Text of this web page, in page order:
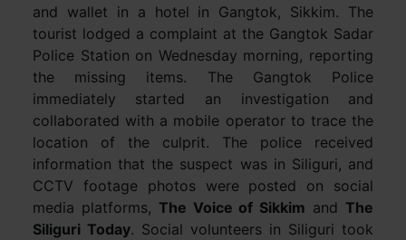
and wallet in a hotel in Gangtok, Sikkim. The
tourist lodged a complaint at the Gangtok Sadar
Police Station on Wednesday morning, reporting
the missing items. The Gangtok Police
immediately started an investigation and
collaborated with a mobile operator to trace the
location of the culprit. The police received
information that the suspect was in Siliguri, and
CCTV footage photos were posted on social
media platforms, The Voice of Sikkim andThe
Siliguri Today. Social volunteers in Siliguri took